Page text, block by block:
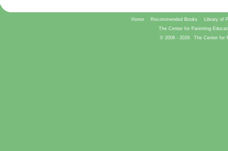
Home Recommended Books
Library of
The Center for Parenting
© 2006 - 2026 The Center for